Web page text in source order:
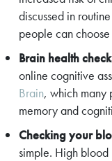
discussed in
people can
Brain health
online cognitive
Brain, which many
memory and
Checking your
simple. High blood